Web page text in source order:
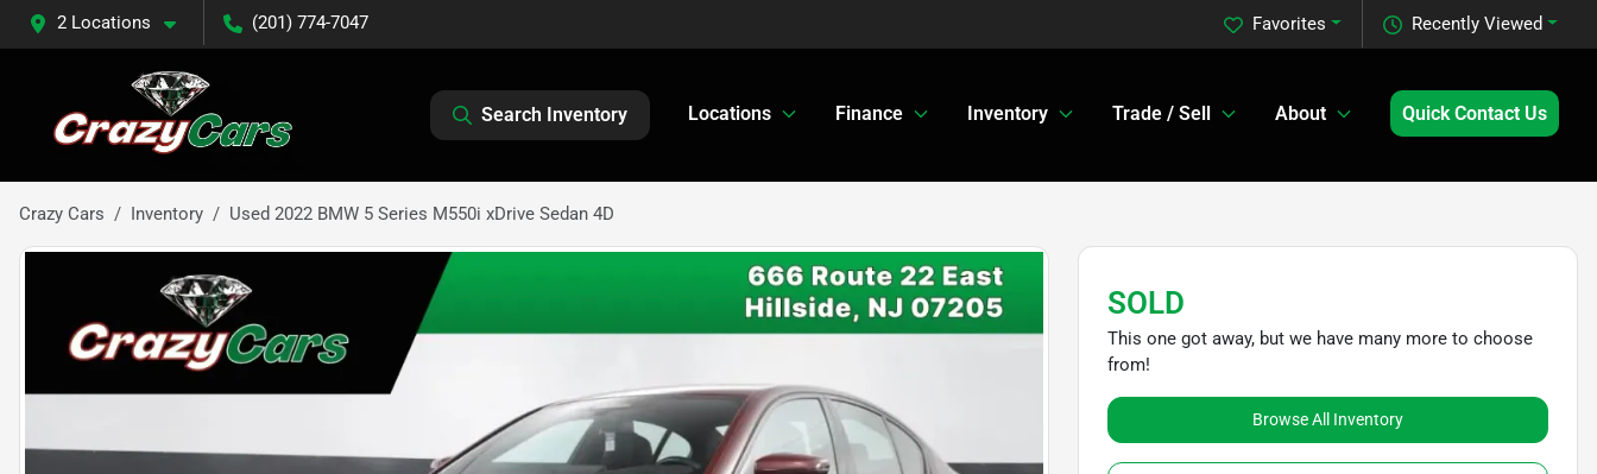
2 Locations (201) 774-7047 Recently Viewed
Favorites
Search Inventory Locations Finance Inventory Trade / Sell About Quick Contact Us
Crazy Cars Inventory Used 2022 BMW 5 Series M550i xDrive Sedan 4D
SOLD
This one got away, but we have many more to choose
from!
Browse All Inventory